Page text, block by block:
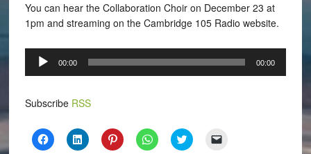
You can hear the Collaboration Choir on December 23 at
1pm and streaming on the Cambridge 105 Radio website.
Audio
Player
00:00 00:00
Subscribe RSS
Click
to
Click
to
Click
to
Click
to
Click
to